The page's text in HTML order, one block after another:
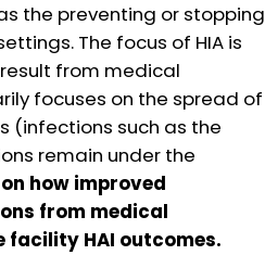
the preventing or stopping
The focus of HIA is
from medical
focuses on the spread of
(infections such as the
remain under the
how improved
from medical
facility HAI outcomes.